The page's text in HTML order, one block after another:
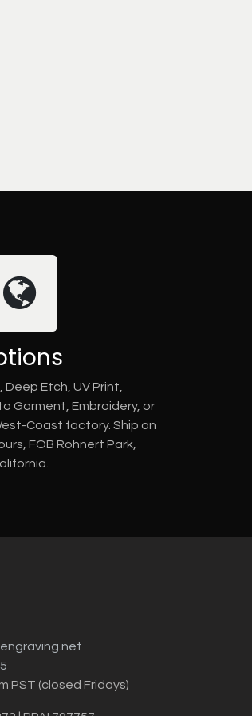
Deep Etch, UV Print,
Garment, Embroidery, or
Coast factory. Ship on
FOB Rohnert Park,
PST (closed Fridays)